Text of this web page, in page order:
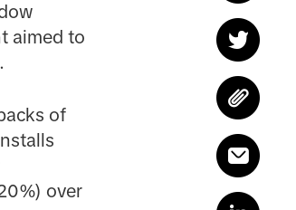
aimed to
of
over